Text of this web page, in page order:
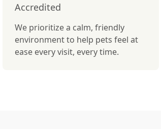
Accredited
We prioritize a calm, friendly
environment to help pets feel at
ease every visit, every time.